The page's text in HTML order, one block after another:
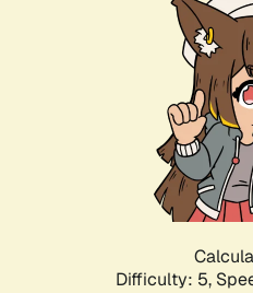
Difficulty: 5,